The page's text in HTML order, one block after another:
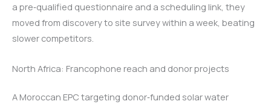
a pre‑qualified questionnaire and a scheduling link, they
moved from discovery to site survey within a week, beating
slower competitors.
North Africa: Francophone reach and donor projects
A Moroccan EPC targeting donor‑funded solar water